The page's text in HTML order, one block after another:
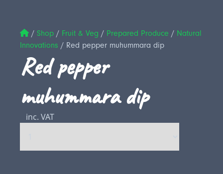
/ Shop / Fruit & Veg / Prepared Produce / Natural
Innovations / Red pepper muhummara dip
Red pepper
muhummara dip
inc. VAT